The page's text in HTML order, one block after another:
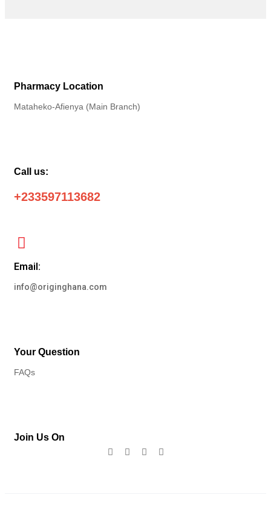
Pharmacy Location
Mataheko-Afienya (Main Branch)
Call us:
+233597113682
Email:
info@originghana.com
Your Question
FAQs
Join Us On